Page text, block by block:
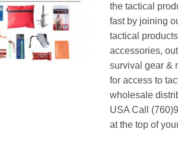
the tactical
fast by joining
tactical
accessories,
survival gear &
for access to
wholesale
USA Call
at the top of